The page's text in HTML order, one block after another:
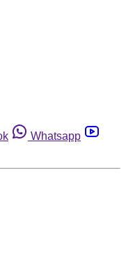
Whatsapp